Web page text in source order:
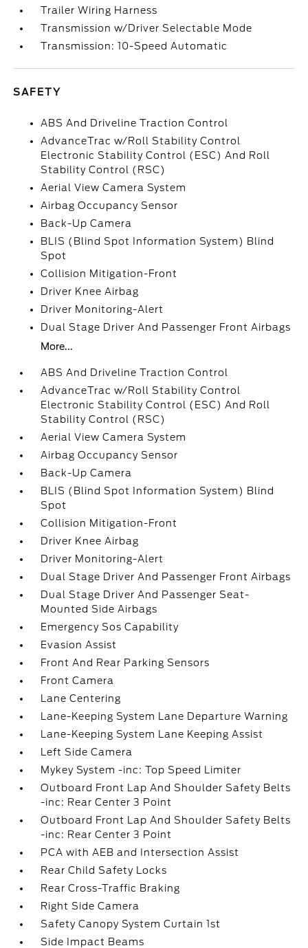
Trailer Wiring Harness
Transmission w/Driver Selectable Mode
Transmission: 10-Speed Automatic
SAFETY
ABS And Driveline Traction Control
AdvanceTrac w/Roll Stability Control
Electronic Stability Control (ESC) And Roll
Stability Control (RSC)
Aerial View Camera System
Airbag Occupancy Sensor
Back-Up Camera
BLIS (Blind Spot Information System) Blind
Spot
Collision Mitigation-Front
Driver Knee Airbag
Driver Monitoring-Alert
Dual Stage Driver And Passenger Front Airbags
More...
ABS And Driveline Traction Control
AdvanceTrac w/Roll Stability Control
Electronic Stability Control (ESC) And Roll
Stability Control (RSC)
Aerial View Camera System
Airbag Occupancy Sensor
Back-Up Camera
BLIS (Blind Spot Information System) Blind
Spot
Collision Mitigation-Front
Driver Knee Airbag
Driver Monitoring-Alert
Dual Stage Driver And Passenger Front Airbags
Dual Stage Driver And Passenger Seat-
Mounted Side Airbags
Emergency Sos Capability
Evasion Assist
Front And Rear Parking Sensors
Front Camera
Lane Centering
Lane-Keeping System Lane Departure Warning
Lane-Keeping System Lane Keeping Assist
Left Side Camera
Mykey System -inc: Top Speed Limiter
Outboard Front Lap And Shoulder Safety Belts
-inc: Rear Center 3 Point
Outboard Front Lap And Shoulder Safety Belts
-inc: Rear Center 3 Point
PCA with AEB and Intersection Assist
Rear Child Safety Locks
Rear Cross-Traffic Braking
Right Side Camera
Safety Canopy System Curtain 1st
Side Impact Beams